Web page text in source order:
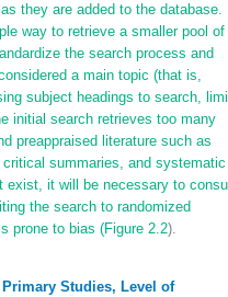
they are added to the database.
way to retrieve a smaller pool of
the search process and
a main topic (that is,
subject headings to search,
initial search retrieves too many
preappraised literature such as
summaries, and systematic
exist, it will be necessary to
the search to randomized
prone to bias (Figure 2.2).
Studies, Level of